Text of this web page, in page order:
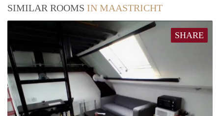
SIMILAR ROOMS IN MAASTRICHT
SHARE